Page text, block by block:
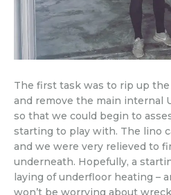
The first task was to rip up
and remove the main internal
so that we could begin to
starting to play with. The lino
and we were very relieved to
underneath. Hopefully, a
laying of underfloor heating –
won’t be worrying about